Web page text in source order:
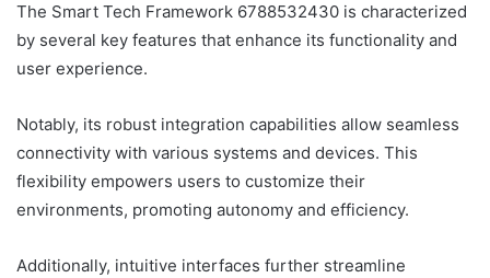
The Smart Tech Framework 6788532430 is characterized
by several key features that enhance its functionality and
user experience.
Notably, its robust integration capabilities allow seamless
connectivity with various systems and devices. This
flexibility empowers users to customize their
environments, promoting autonomy and efficiency.
Additionally, intuitive interfaces further streamline